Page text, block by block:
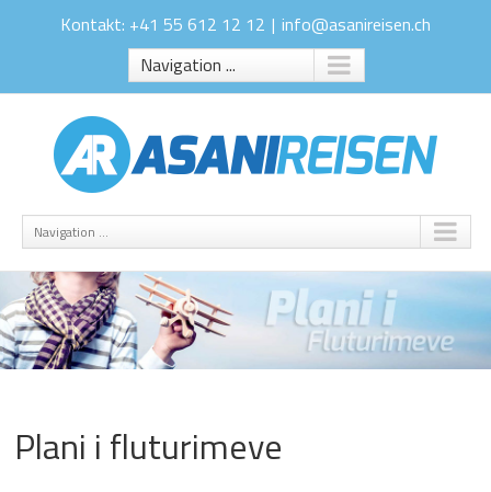
Kontakt: +41 55 612 12 12 | info@asanireisen.ch
Navigation ...
Navigation ...
Plani i fluturimeve